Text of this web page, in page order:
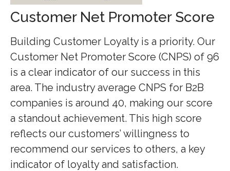
Customer Net Promoter Score
Building Customer Loyalty is a priority. Our
Customer Net Promoter Score (CNPS) of 96
is a clear indicator of our success in this
area. The industry average CNPS for B2B
companies is around 40, making our score
a standout achievement. This high score
reflects our customers’ willingness to
recommend our services to others, a key
indicator of loyalty and satisfaction.